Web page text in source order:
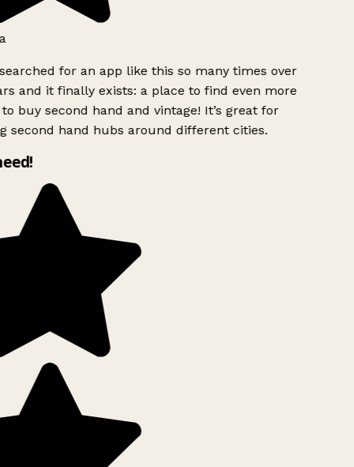
for an app like this so many times over
and it finally exists: a place to find even more
buy second hand and vintage! It’s great for
second hand hubs around different cities.